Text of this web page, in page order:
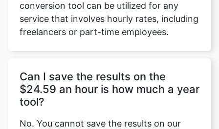
conversion tool can be utilized for any
service that involves hourly rates, including
freelancers or part-time employees.
Can I save the results on the
$24.59 an hour is how much a year
tool?
No. You cannot save the results on our